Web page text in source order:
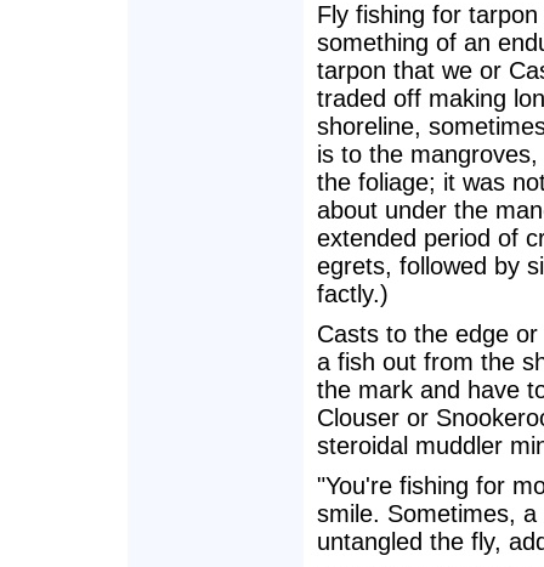
Fly fishing for
something of an
tarpon that we or
traded off making
shoreline,
is to the
the foliage; it was
about under the
extended period of
egrets, followed by
factly.)
Casts to the edge
a fish out from the
the mark and have
Clouser or
steroidal muddler
"You're fishing for
smile. Sometimes,
untangled the fly,